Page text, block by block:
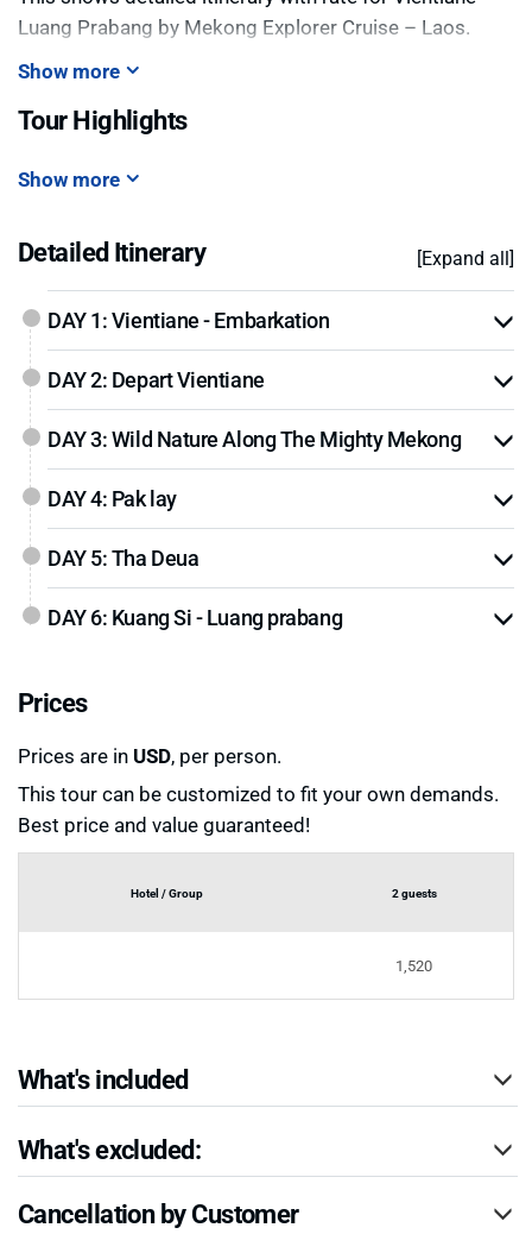
Luang Prabang by Mekong Explorer Cruise – Laos.
Show more
Tour Highlights
Show more
Detailed Itinerary [Expand all]
DAY 1: Vientiane - Embarkation
DAY 2: Depart Vientiane
DAY 3: Wild Nature Along The Mighty Mekong
DAY 4: Pak lay
DAY 5: Tha Deua
DAY 6: Kuang Si - Luang prabang
Prices
Prices are in USD, per person.
This tour can be customized to fit your own demands.
Best price and value guaranteed!
Hotel / Group 2 guests
1,520
What's included
What's excluded:
Cancellation by Customer